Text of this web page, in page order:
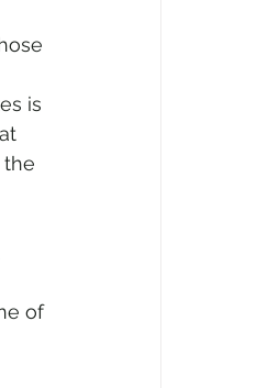
is
the
of